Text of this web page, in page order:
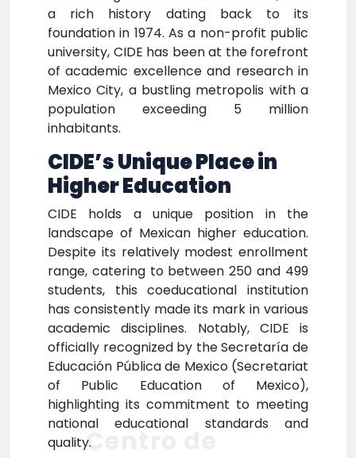
a rich history dating back to its
foundation in 1974. As a non-profit public
university, CIDE has been at the forefront
of academic excellence and research in
Mexico City, a bustling metropolis with a
population exceeding 5 million
inhabitants.
CIDE’s Unique Place in
Higher Education
CIDE holds a unique position in the
landscape of Mexican higher education.
Despite its relatively modest enrollment
range, catering to between 250 and 499
students, this coeducational institution
has consistently made its mark in various
academic disciplines. Notably, CIDE is
officially recognized by the Secretaría de
Educación Pública de Mexico (Secretariat
of Public Education of Mexico),
highlighting its commitment to meeting
national educational standards and
quality.Centro de